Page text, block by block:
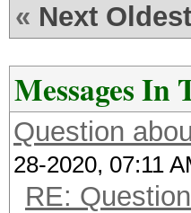
« Next Oldest
Messages In
Question
28-2020, 07:11
RE: